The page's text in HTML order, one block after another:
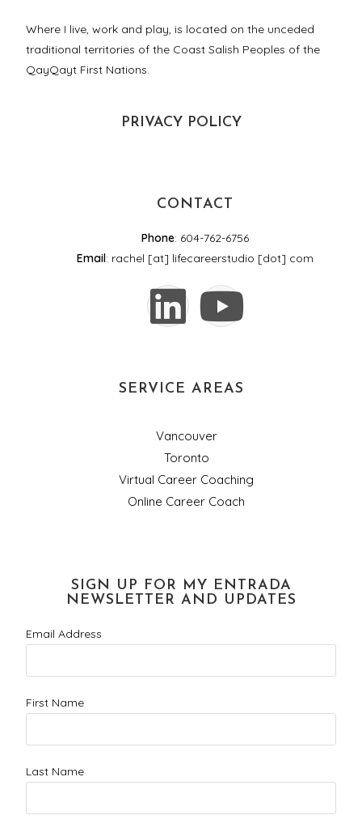
Where I live, work and play, is located on the unceded
traditional territories of the Coast Salish Peoples of the
QayQayt First Nations.
PRIVACY POLICY
CONTACT
Phone: 604-762-6756
Email: rachel [at] lifecareerstudio [dot] com
SERVICE AREAS
Vancouver
Toronto
Virtual Career Coaching
Online Career Coach
SIGN UP FOR MY ENTRADA
NEWSLETTER AND UPDATES
Email Address
First Name
Last Name